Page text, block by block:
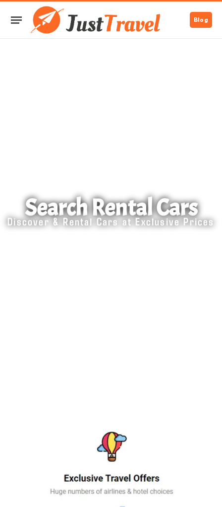
Blog
Search Rental Cars
Discover & Rental Cars at Exclusive Prices